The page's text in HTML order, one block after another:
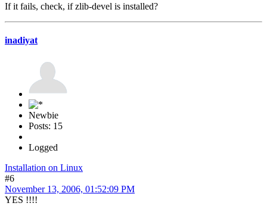
If it fails, check, if zlib-devel is installed?
inadiyat
Newbie
Posts: 15
Logged
Installation on Linux
#6
November 13, 2006, 01:52:09 PM
YES !!!!